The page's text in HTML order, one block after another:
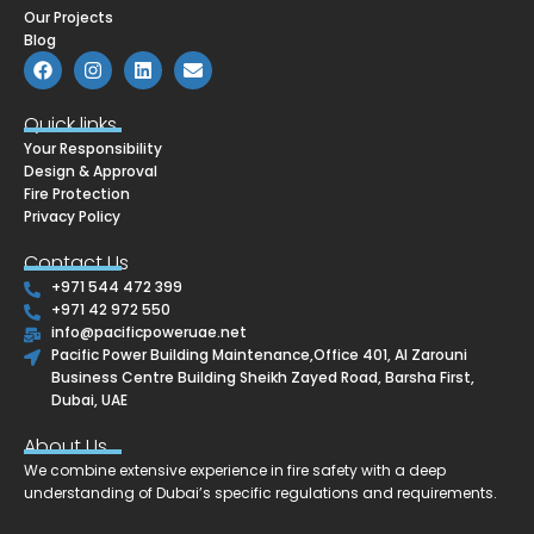
Our Projects
Blog
F
a
c
e
b
o
o
k
I
n
s
t
a
g
r
a
m
L
i
n
d
i
E
n
v
Quick links
Your Responsibility
Design & Approval
Fire Protection
Privacy Policy
Contact Us
+971 544 472 399
+971 42 972 550
info@pacificpoweruae.net
Pacific Power Building Maintenance,Office 401, Al Zarouni
Business Centre Building Sheikh Zayed Road, Barsha First,
Dubai, UAE
About Us
We combine extensive experience in fire safety with a deep
understanding of Dubai’s specific regulations and requirements.